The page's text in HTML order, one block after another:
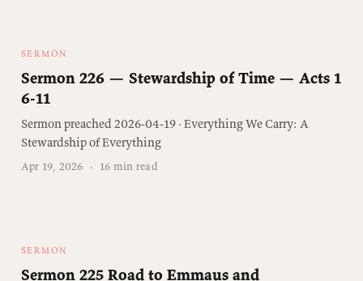
SERMON
Sermon 226 — Stewardship of Time — Acts 1
6-11
Sermon preached 2026-04-19 · Everything We Carry: A
Stewardship of Everything
Apr 19, 2026 · 16 min read
SERMON
Sermon 225 Road to Emmaus and